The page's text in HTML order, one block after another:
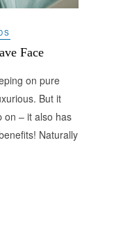
Face
on pure
But it
on – it also has
Naturally